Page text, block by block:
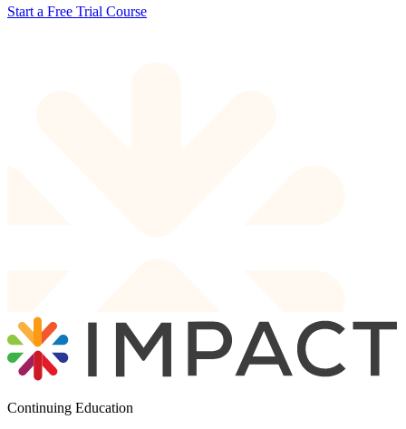
Start a Free Trial Course
Continuing Education